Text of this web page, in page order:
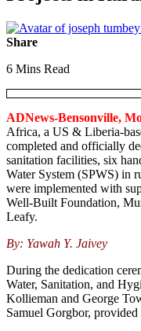
Share
6 Mins Read
ADNews-Bensonville,
Africa, a US & Liberia-
completed and officially
sanitation facilities, six
Water System (SPWS) in
were implemented with
Well-Built Foundation,
Leafy.
By: Yawah Y. Jaivey
During the dedication
Water, Sanitation, and
Kollieman and George
Samuel Gorgbor,